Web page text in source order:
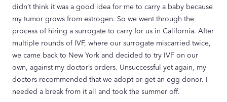
didn’t think it was a good idea for me to carry a baby because
my tumor grows from estrogen. So we went through the
process of hiring a surrogate to carry for us in California. After
multiple rounds of IVF, where our surrogate miscarried twice,
we came back to New York and decided to try IVF on our
own, against my doctor’s orders. Unsuccessful yet again, my
doctors recommended that we adopt or get an egg donor. I
needed a break from it all and took the summer off.